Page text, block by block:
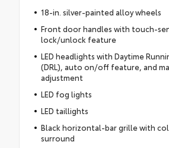
18-in. silver-painted alloy wheels
Front door handles with touch-
lock/unlock feature
LED headlights with Daytime
(DRL), auto on/off feature, and
adjustment
LED fog lights
LED taillights
Black horizontal-bar grille with
surround